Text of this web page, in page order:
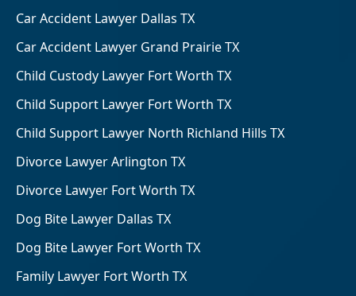
Car Accident Lawyer Dallas TX
Car Accident Lawyer Grand Prairie TX
Child Custody Lawyer Fort Worth TX
Child Support Lawyer Fort Worth TX
Child Support Lawyer North Richland Hills TX
Divorce Lawyer Arlington TX
Divorce Lawyer Fort Worth TX
Dog Bite Lawyer Dallas TX
Dog Bite Lawyer Fort Worth TX
Family Lawyer Fort Worth TX